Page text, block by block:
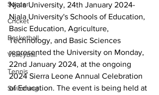
Soccer
Cricket
Basketball
Volleyball
Tennis
Swimming
Njala University, 24th January 2024-
Njala University's Schools of Education,
Basic Education, Agriculture,
Technology, and Basic Sciences
represented the University on Monday,
22nd January 2024, at the ongoing
2024 Sierra Leone Annual Celebration
of Education. The event is being held at